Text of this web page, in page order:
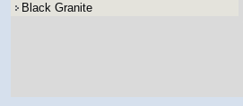
Black Granite